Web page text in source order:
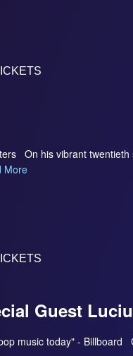
On his vibrant twentieth
More
Guest
music today" - Billboard